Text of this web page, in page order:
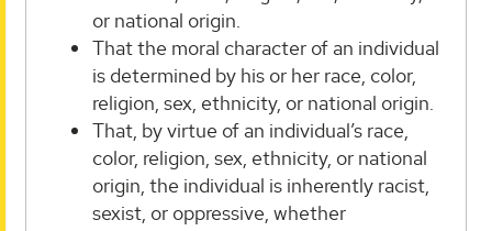
or national origin.
That the moral character of an individual
is determined by his or her race, color,
religion, sex, ethnicity, or national origin.
That, by virtue of an individual’s race,
color, religion, sex, ethnicity, or national
origin, the individual is inherently racist,
sexist, or oppressive, whether